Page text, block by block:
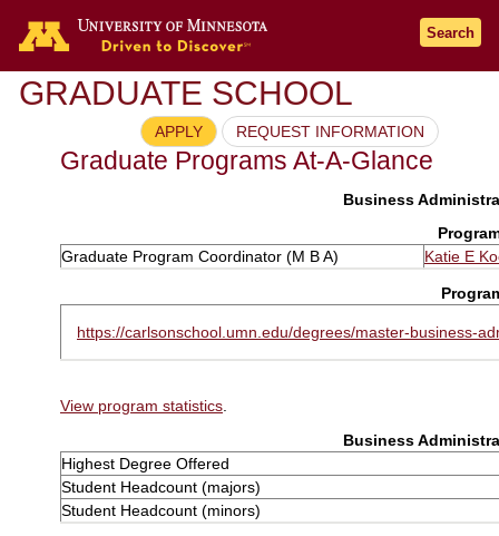
Search
GRADUATE SCHOOL
APPLY REQUEST INFORMATION
Graduate Programs At-A-Glance
Business
Graduate Program Coordinator (M B A)
Katie E
https://carlsonschool.umn.edu/degrees/master-business-
View program statistics
Business
Highest Degree Offered
Student Headcount (majors)
Student Headcount (minors)